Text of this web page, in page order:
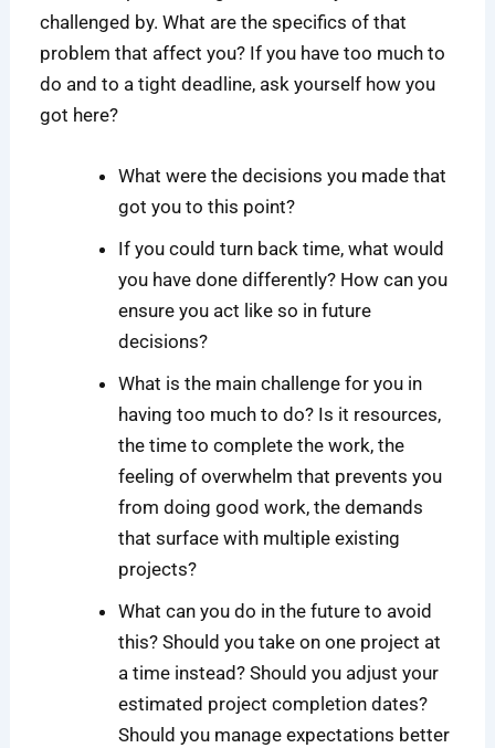
challenged by. What are the specifics of that
problem that affect you? If you have too much to
do and to a tight deadline, ask yourself how you
got here?
What were the decisions you made that
got you to this point?
If you could turn back time, what would
you have done differently? How can you
ensure you act like so in future
decisions?
What is the main challenge for you in
having too much to do? Is it resources,
the time to complete the work, the
feeling of overwhelm that prevents you
from doing good work, the demands
that surface with multiple existing
projects?
What can you do in the future to avoid
this? Should you take on one project at
a time instead? Should you adjust your
estimated project completion dates?
Should you manage expectations better